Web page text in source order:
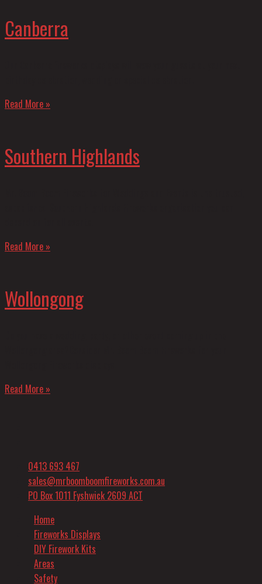
Canberra
Read More »
Southern Highlands
Read More »
Wollongong
Read More »
0413 693 467
sales@mrboomboomfireworks.com.au
PO Box 1011 Fyshwick 2609 ACT
Home
Fireworks Displays
DIY Firework Kits
Areas
Safety